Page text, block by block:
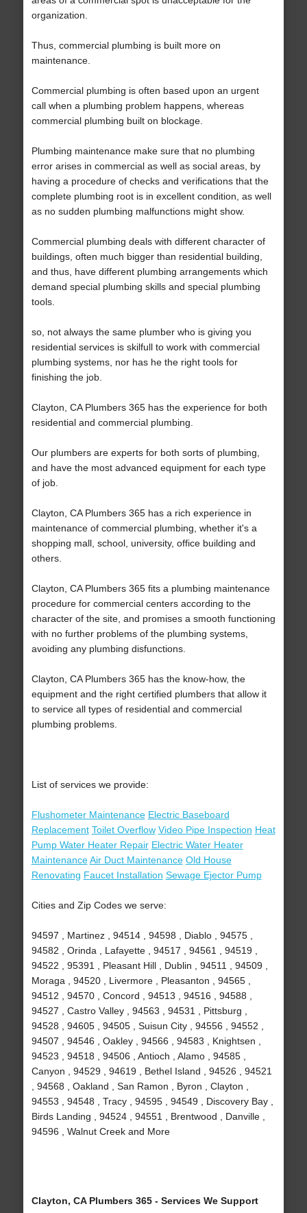
organization.
Thus, commercial plumbing is built more on
maintenance.
Commercial plumbing is often based upon an urgent
call when a plumbing problem happens, whereas
commercial plumbing built on blockage.
Plumbing maintenance make sure that no plumbing
error arises in commercial as well as social areas, by
having a procedure of checks and verifications that the
complete plumbing root is in excellent condition, as well
as no sudden plumbing malfunctions might show.
Commercial plumbing deals with different character of
buildings, often much bigger than residential building,
and thus, have different plumbing arrangements which
demand special plumbing skills and special plumbing
tools.
so, not always the same plumber who is giving you
residential services is skilfull to work with commercial
plumbing systems, nor has he the right tools for
finishing the job.
Clayton, CA Plumbers 365 has the experience for both
residential and commercial plumbing.
Our plumbers are experts for both sorts of plumbing,
and have the most advanced equipment for each type
of job.
Clayton, CA Plumbers 365 has a rich experience in
maintenance of commercial plumbing, whether it's a
shopping mall, school, university, office building and
others.
Clayton, CA Plumbers 365 fits a plumbing maintenance
procedure for commercial centers according to the
character of the site, and promises a smooth functioning
with no further problems of the plumbing systems,
avoiding any plumbing disfunctions.
Clayton, CA Plumbers 365 has the know-how, the
equipment and the right certified plumbers that allow it
to service all types of residential and commercial
plumbing problems.
List of services we provide:
Flushometer Maintenance Electric Baseboard
Replacement Toilet Overflow Video Pipe Inspection Heat
Pump Water Heater Repair Electric Water Heater
Maintenance Air Duct Maintenance Old House
Renovating Faucet Installation Sewage Ejector Pump
Cities and Zip Codes we serve:
94597 , Martinez , 94514 , 94598 , Diablo , 94575 ,
94582 , Orinda , Lafayette , 94517 , 94561 , 94519 ,
94522 , 95391 , Pleasant Hill , Dublin , 94511 , 94509 ,
Moraga , 94520 , Livermore , Pleasanton , 94565 ,
94512 , 94570 , Concord , 94513 , 94516 , 94588 ,
94527 , Castro Valley , 94563 , 94531 , Pittsburg ,
94528 , 94605 , 94505 , Suisun City , 94556 , 94552 ,
94507 , 94546 , Oakley , 94566 , 94583 , Knightsen ,
94523 , 94518 , 94506 , Antioch , Alamo , 94585 ,
Canyon , 94529 , 94619 , Bethel Island , 94526 , 94521
, 94568 , Oakland , San Ramon , Byron , Clayton ,
94553 , 94548 , Tracy , 94595 , 94549 , Discovery Bay ,
Birds Landing , 94524 , 94551 , Brentwood , Danville ,
94596 , Walnut Creek and More
Clayton, CA Plumbers 365 - Services We Support